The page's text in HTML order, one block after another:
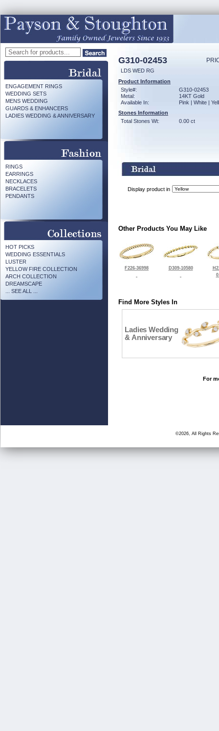
ENGAGEMENT RINGS
WEDDING SETS
MENS WEDDING
GUARDS & ENHANCERS
LADIES WEDDING & ANNIVERSARY
RINGS
EARRINGS
NECKLACES
BRACELETS
PENDANTS
HOT PICKS
WEDDING ESSENTIALS
LUSTER
YELLOW FIRE COLLECTION
ARCH COLLECTION
DREAMSCAPE
... SEE ALL ...
G310-02453
LDS WED RG
Product Information
Style#:
G310-02453
Metal:
14KT Gold
Available In:
Pink | White |
Stones Information
Total Stones Wt:
0.00 ct
Display product in
Other Products You May Like
F226-36998 D309-10580
Find More Styles In
Ladies Wedding
& Anniversary
For
©2026, All Rights